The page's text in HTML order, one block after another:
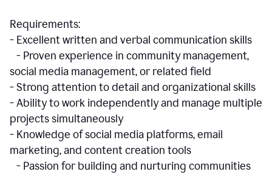
Requirements:
- Excellent written and verbal communication skills
- Proven experience in community management,
social media management, or related field
- Strong attention to detail and organizational skills
- Ability to work independently and manage multiple
projects simultaneously
- Knowledge of social media platforms, email
marketing, and content creation tools
- Passion for building and nurturing communities